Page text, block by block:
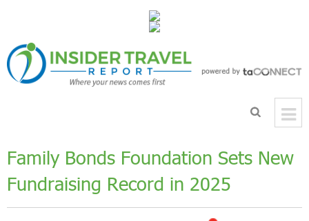
Family Bonds Foundation Sets New
Fundraising Record in 2025